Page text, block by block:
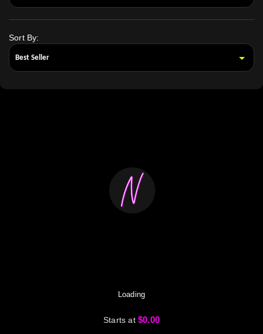
Sort By:
Loading
Starts at $0.00